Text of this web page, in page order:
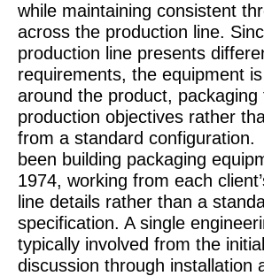
while maintaining consistent
across the production line.
production line presents
requirements, the equipment
around the product, packaging
production objectives rather
from a standard configuration.
been building packaging
1974, working from each
line details rather than a
specification. A single
typically involved from the
discussion through installation